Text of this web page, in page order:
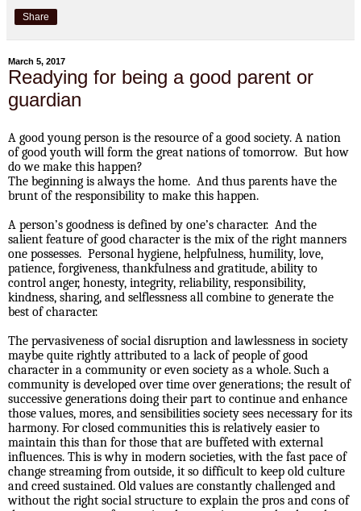
Share
March 5, 2017
Readying for being a good parent or
guardian
A good young person is the resource of a good society. A nation
of good youth will form the great nations of tomorrow. But how
do we make this happen?
The beginning is always the home. And thus parents have the
brunt of the responsibility to make this happen.
A person’s goodness is defined by one’s character. And the
salient feature of good character is the mix of the right manners
one possesses. Personal hygiene, helpfulness, humility, love,
patience, forgiveness, thankfulness and gratitude, ability to
control anger, honesty, integrity, reliability, responsibility,
kindness, sharing, and selflessness all combine to generate the
best of character.
The pervasiveness of social disruption and lawlessness in society
maybe quite rightly attributed to a lack of people of good
character in a community or even society as a whole. Such a
community is developed over time over generations; the result of
successive generations doing their part to continue and enhance
those values, mores, and sensibilities society sees necessary for its
harmony. For closed communities this is relatively easier to
maintain this than for those that are buffeted with external
influences. This is why in modern societies, with the fast pace of
change streaming from outside, it so difficult to keep old culture
and creed sustained. Old values are constantly challenged and
without the right social structure to explain the pros and cons of